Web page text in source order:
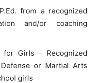
from a recognized
and/or coaching
for Girls – Recognized
or Martial Arts
girls